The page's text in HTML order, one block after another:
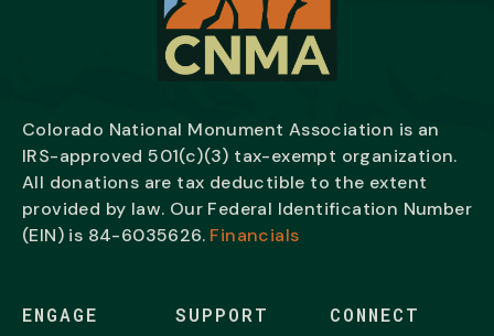
Colorado National Monument Association is an
IRS-approved 501(c)(3) tax-exempt organization.
All donations are tax deductible to the extent
provided by law. Our Federal Identification Number
(EIN) is 84-6035626. Financials
ENGAGE SUPPORT CONNECT